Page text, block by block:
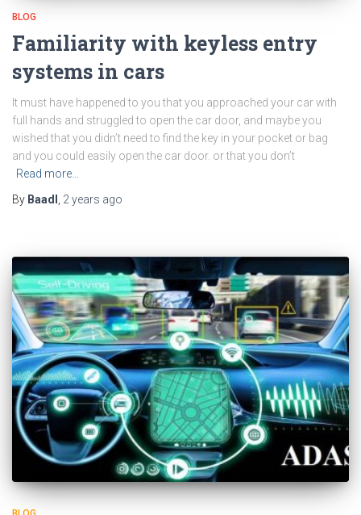
BLOG
Familiarity with keyless entry
systems in cars
It must have happened to you that you approached your car with
full hands and struggled to open the car door, and maybe you
wished that you didn’t need to find the key in your pocket or bag
and you could easily open the car door. or that you don’t
Read more…
By Baadl 2 years ago